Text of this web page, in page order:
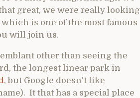
great, we were really looking
is one of the most famous
will join us.
other than seeing the
the longest linear park in
, but Google doesn’t like
It that has a special place